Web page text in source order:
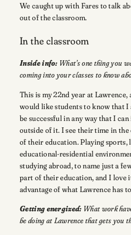
We caught up with Fares to talk
out of the classroom.
In the classroom
Inside info: What’s one thing you
coming into your classes to know
This is my 22nd year at
would like students to know that I
be successful in any way that I
outside of it. I see their time in the
of their education. Playing sports,
educational-residential
studying abroad, to name just a
part of their education, and I love
advantage of what Lawrence has
Getting energized: What work
be doing at Lawrence that gets you